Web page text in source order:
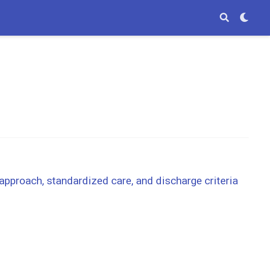
standardized care, and discharge criteria